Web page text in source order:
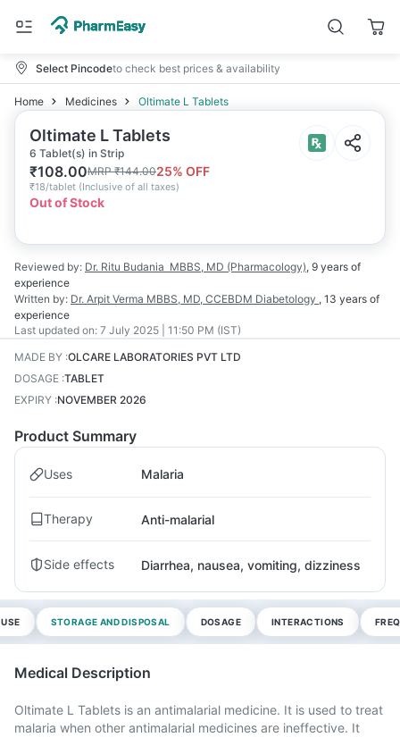
Select Pincodeto check best prices & availability
Home Medicines Oltimate L Tablets
Oltimate L Tablets
6 Tablet(s) in Strip
₹108.00MRP₹144.0025% OFF
₹18/tablet (Inclusive of all taxes)
Out of Stock
Reviewed by: Dr. Ritu Budania MBBS, MD (Pharmacology), 9 years of
experience
Written by: Dr. Arpit Verma MBBS, MD, CCEBDM Diabetology , 13 years of
experience
Last updated on: 7 July 2025 | 11:50 PM (IST)
MADE BY :OLCARE LABORATORIES PVT LTD
DOSAGE :TABLET
EXPIRY :NOVEMBER 2026
Product Summary
Uses Malaria
Therapy Anti-malarial
Side effects Diarrhea, nausea, vomiting, dizziness
STORAGE AND DISPOSAL DOSAGE INTERACTIONS
Medical Description
Oltimate L Tablets is an antimalarial medicine. It is used to treat
malaria when other antimalarial medicines are ineffective. It